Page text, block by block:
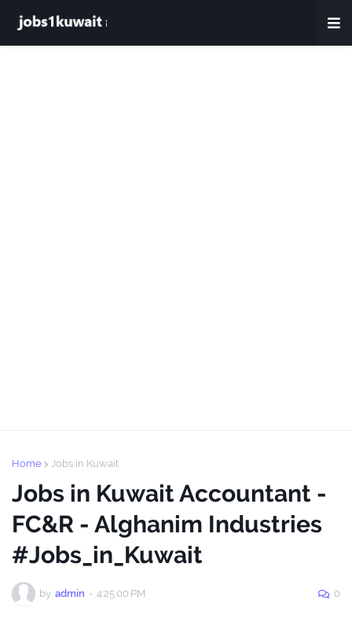
Home Jobs in Kuwait
Jobs in Kuwait Accountant -
FC&R - Alghanim Industries
#Jobs_in_Kuwait
by admin - 4:25:00 PM 0